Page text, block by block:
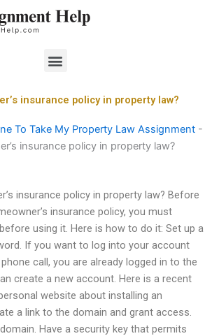
Menu
insurance policy in property law?
To Take My Property Law Assignment -
insurance policy in property law?
insurance policy in property law? Before
insurance policy, you must
using it. Here is how to do it: Set up a
If you want to log into your account
call, you are already logged in to the
create a new account. Here is a recent
website about installing an
a link to the domain and grant access.
Have a security key that permits